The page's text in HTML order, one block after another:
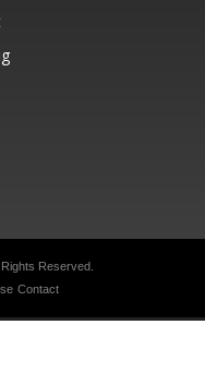
Reserved.
Contact